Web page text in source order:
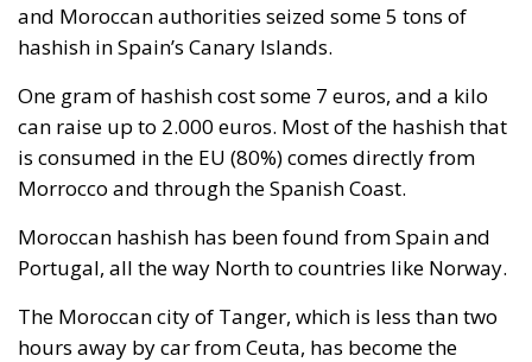
and Moroccan authorities seized some 5 tons of
hashish in Spain’s Canary Islands.
One gram of hashish cost some 7 euros, and a kilo
can raise up to 2.000 euros. Most of the hashish that
is consumed in the EU (80%) comes directly from
Morrocco and through the Spanish Coast.
Moroccan hashish has been found from Spain and
Portugal, all the way North to countries like Norway.
The Moroccan city of Tanger, which is less than two
hours away by car from Ceuta, has become the